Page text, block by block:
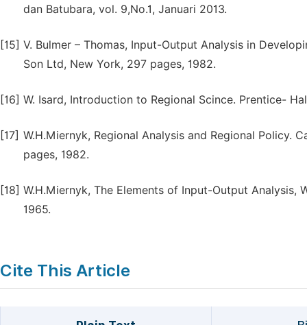
dan Batubara, vol. 9,No.1, Januari 2013.
[15] V. Bulmer – Thomas, Input-Output Analysis in
Son Ltd, New York, 297 pages, 1982.
[16] W. Isard, Introduction to Regional Scince. Prentice-
[17] W.H.Miernyk, Regional Analysis and Regional Policy.
pages, 1982.
[18] W.H.Miernyk, The Elements of Input-Output Analysis,
1965.
Cite This Article